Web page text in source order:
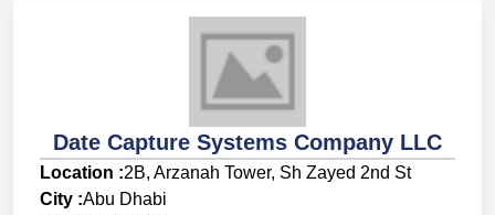
Date Capture Systems Company LLC
Location :2B, Arzanah Tower, Sh Zayed 2nd St
City :Abu Dhabi